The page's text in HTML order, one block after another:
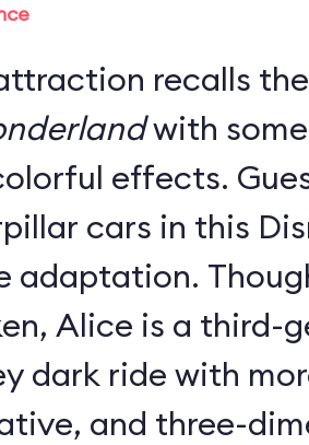
recalls
with
effects.
cars in this
adaptation.
Alice is a third-
dark ride with
and three-